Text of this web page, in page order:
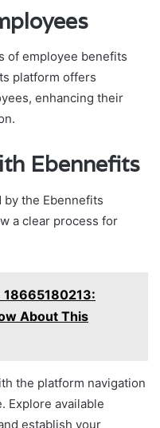
of employee benefits
platform offers
enhancing their
Ebennefits
the Ebennefits
a clear process for
About This
the platform navigation
Explore available
establish your